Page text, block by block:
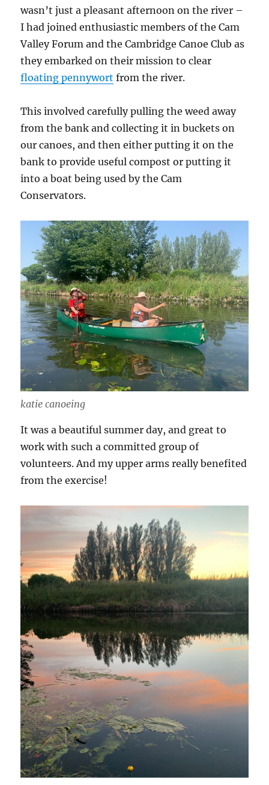
wasn’t just a pleasant afternoon on the river –
I had joined enthusiastic members of the Cam
Valley Forum and the Cambridge Canoe Club as
they embarked on their mission to clear
floating pennywort from the river.
This involved carefully pulling the weed away
from the bank and collecting it in buckets on
our canoes, and then either putting it on the
bank to provide useful compost or putting it
into a boat being used by the Cam
Conservators.
katie canoeing
It was a beautiful summer day, and great to
work with such a committed group of
volunteers. And my upper arms really benefited
from the exercise!